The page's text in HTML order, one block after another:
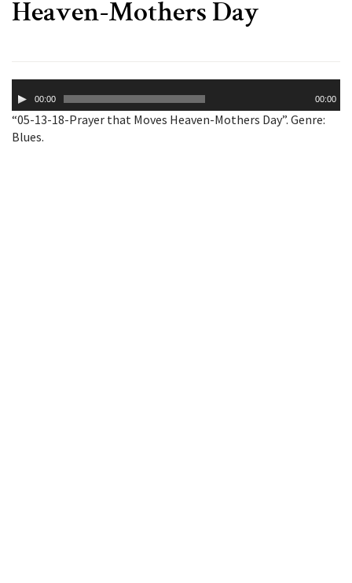
Heaven-Mothers Day
Player00:00 00:00
“05-13-18-Prayer that Moves Heaven-Mothers Day”. Genre:
Blues.